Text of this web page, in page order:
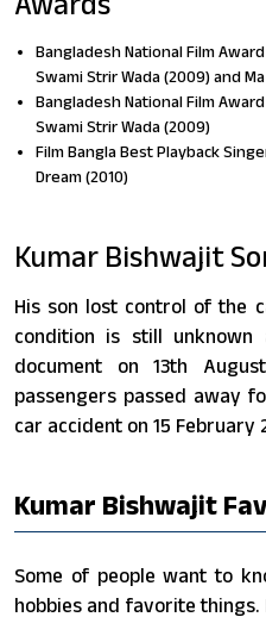
Bangladesh National Film
Swami Strir Wada (2009) and
Bangladesh National Film
Swami Strir Wada (2009)
Film Bangla Best Playback
Dream (2010)
Kumar Bishwajit
His son lost control of the
condition is still
document on 13th
passengers passed away
car accident on 15 February
Kumar Bishwajit
Some of people want to
hobbies and favorite